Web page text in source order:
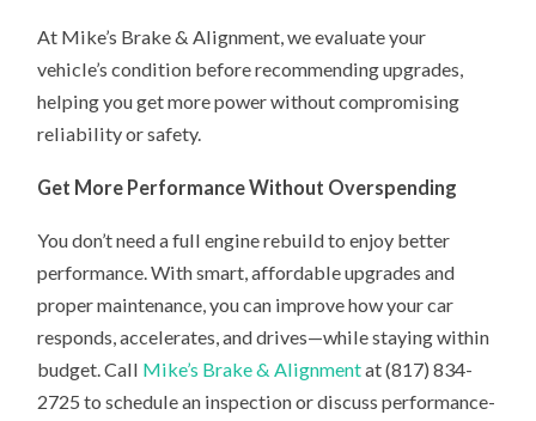
At Mike’s Brake & Alignment, we evaluate your
vehicle’s condition before recommending upgrades,
helping you get more power without compromising
reliability or safety.
Get More Performance Without Overspending
You don’t need a full engine rebuild to enjoy better
performance. With smart, affordable upgrades and
proper maintenance, you can improve how your car
responds, accelerates, and drives—while staying within
budget. Call Mike’s Brake & Alignmentat (817) 834-
2725 to schedule an inspection or discuss performance-